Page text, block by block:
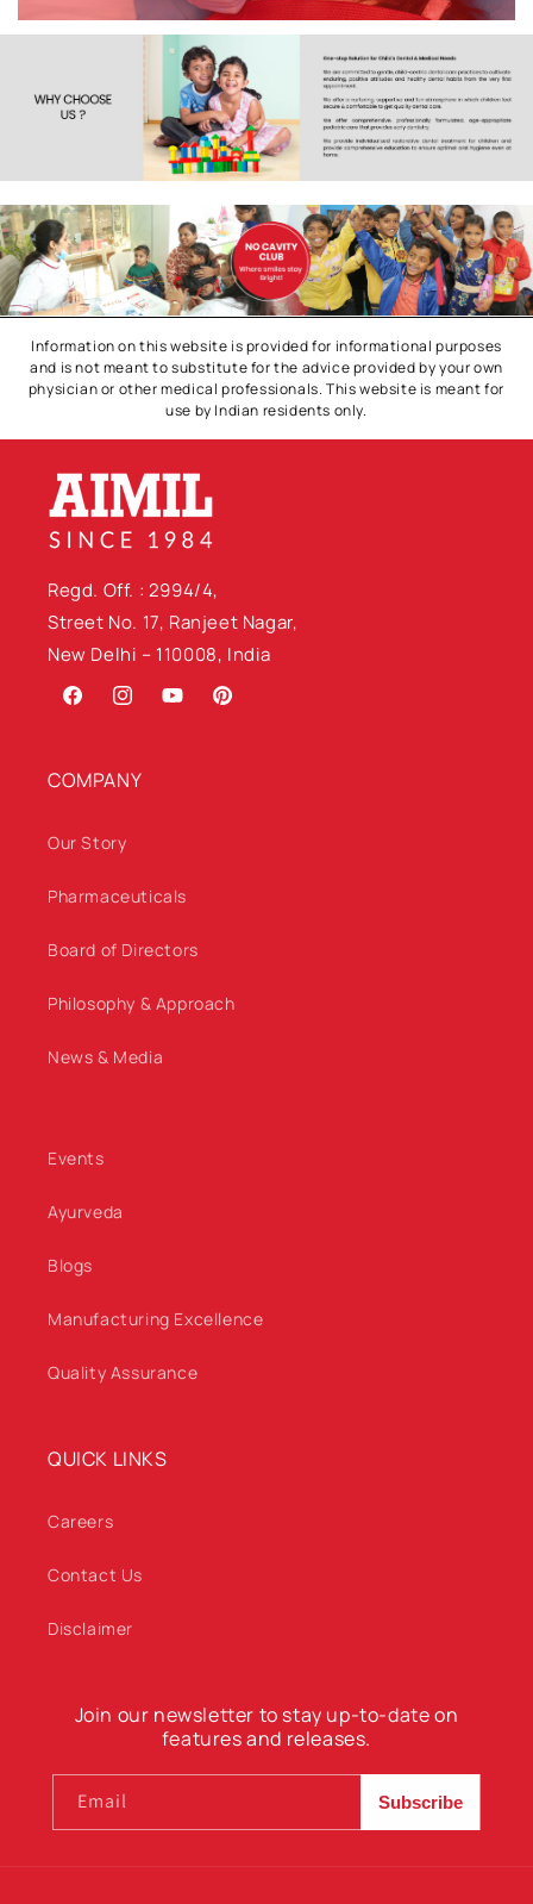
Information on this website is provided for informational purposes
and is not meant to substitute for the advice provided by your own
physician or other medical professionals. This website is meant for
use by Indian residents only.
Regd. Off. : 2994/4,
Street No. 17, Ranjeet Nagar,
New Delhi – 110008, India
FacebookInstagramYouTubePinterest
COMPANY
Our Story
Pharmaceuticals
Board of Directors
Philosophy & Approach
News & Media
Events
Ayurveda
Blogs
Manufacturing Excellence
Quality Assurance
QUICK LINKS
Careers
Contact Us
Disclaimer
Join our newsletter to stay up-to-date on
features and releases.
Email Subscribe